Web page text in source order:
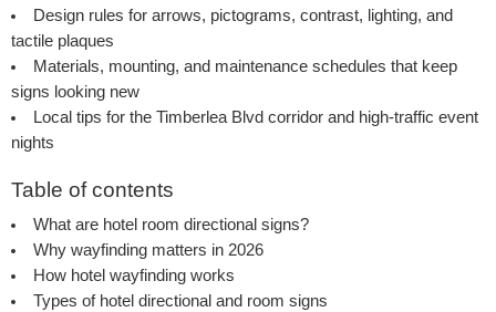
Design rules for arrows, pictograms, contrast, lighting, and
tactile plaques
Materials, mounting, and maintenance schedules that keep
signs looking new
Local tips for the Timberlea Blvd corridor and high-traffic event
nights
Table of contents
What are hotel room directional signs?
Why wayfinding matters in 2026
How hotel wayfinding works
Types of hotel directional and room signs